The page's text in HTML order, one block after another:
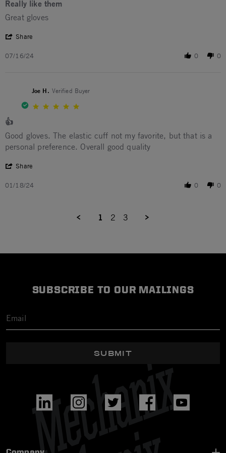
Really like them
Review by Kent N. on 16 Jul 2024
review stating Really like them
Great gloves
Share
07/16/24 0 0
Joe H. Verified Buyer
👍
Review by Joe H. on 18 Jan 2024
review stating 👍
Good gloves. The elastic cuff not my favorite, but that is a
personal preference. Overall good quality
Share
01/18/24 0 0
1 2 3
SUBSCRIBE TO OUR MAILINGS
SUBMIT